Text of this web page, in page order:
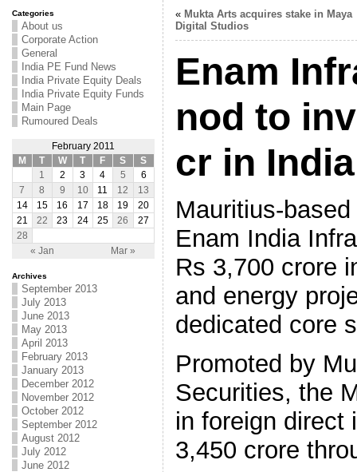
Categories
About us
Corporate Action
General
India PE Fund News
India Private Equity Deals
India Private Equity Funds
Main Page
Rumoured Deals
February 2011
M
T W T F S S
« Jan Mar »
1 2 3 4 5
6
7
8 9 10 11 12
13
14
15 16 17 18 19
20
21
22 23 24 25 26
27
28
Archives
September 2013
July 2013
June 2013
May 2013
April 2013
February 2013
January 2013
December 2012
November 2012
October 2012
September 2012
August 2012
July 2012
June 2012
« Mukta Arts acquires stake in Maya
Digital Studios
Enam
nod to
cr in India
Mauritius-
Enam India
Rs 3,700 crore
and energy
dedicated core
Promoted by
Securities, the
in foreign direct
3,450 crore